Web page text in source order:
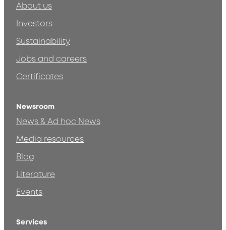
About us
Investors
Sustainability
Jobs and careers
Certificates
Newsroom
News & Ad hoc News
Media resources
Blog
Literature
Events
Services